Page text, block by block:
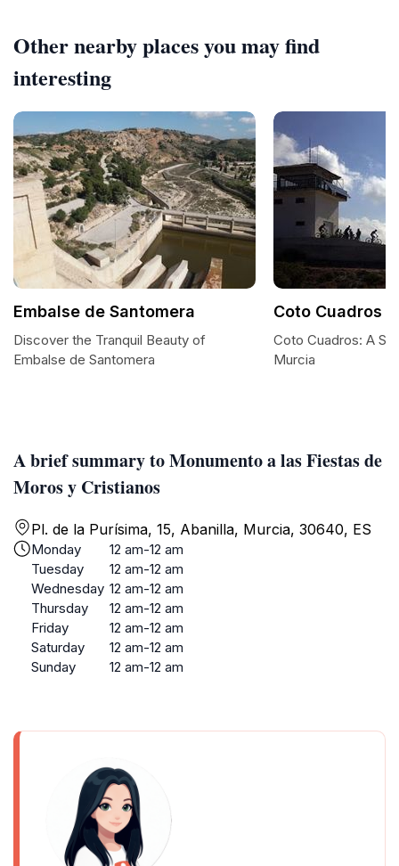
A brief summary to Monumento a las Fiestas de
Moros y Cristianos
Pl. de la Purísima, 15, Abanilla, Murcia, 30640, ES
Monday
12 am-12 am
Tuesday
12 am-12 am
Wednesday 12 am-12 am
Thursday
12 am-12 am
Friday
12 am-12 am
Saturday
12 am-12 am
Sunday
12 am-12 am
Other nearby places you may find
interesting
Embalse de Santomera
Discover the Tranquil Beauty of
Embalse de Santomera
Coto Cuadros
Coto Cuadros: A
Murcia